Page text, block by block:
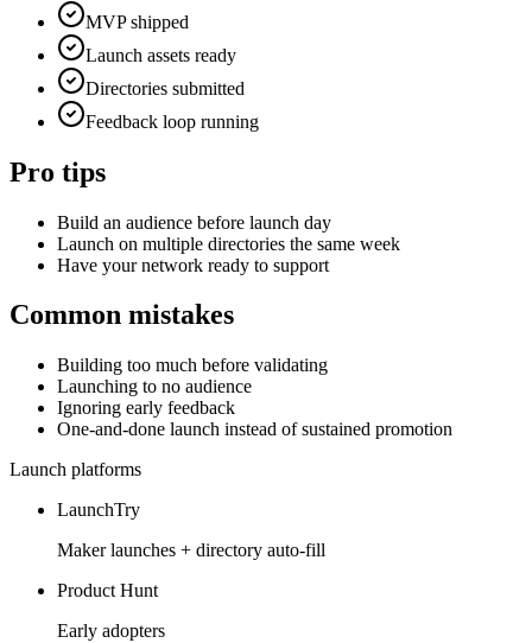
MVP shipped
Launch assets ready
Directories submitted
Feedback loop running
Pro tips
Build an audience before launch day
Launch on multiple directories the same week
Have your network ready to support
Common mistakes
Building too much before validating
Launching to no audience
Ignoring early feedback
One-and-done launch instead of sustained promotion
Launch platforms
LaunchTry
Maker launches + directory auto-fill
Product Hunt
Early adopters